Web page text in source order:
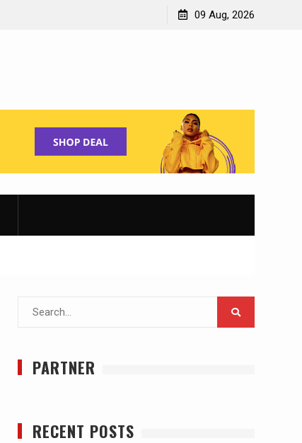
Shopping for Women’s Running Shoes09 Aug, 2026
Search
PARTNER
RECENT POSTS